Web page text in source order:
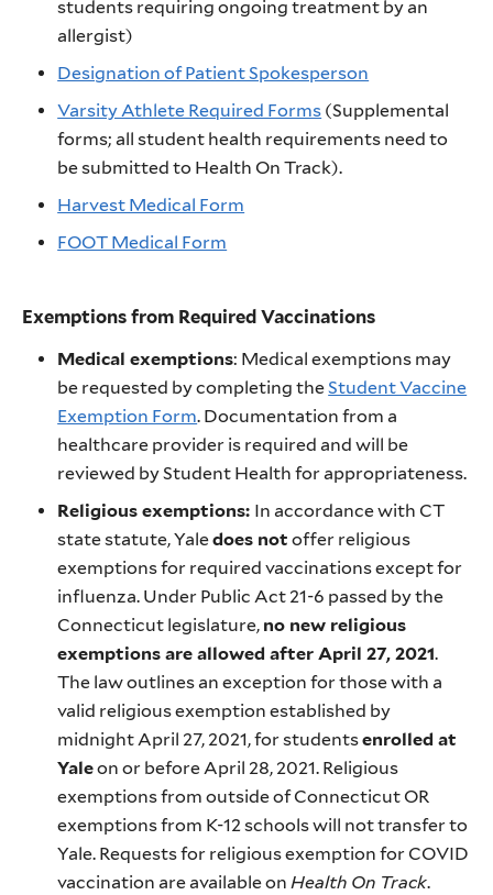
students requiring ongoing treatment by an
allergist)
Designation of Patient Spokesperson
Varsity Athlete Required Forms (Supplemental
forms; all student health requirements need to
be submitted to Health On Track).
Harvest Medical Form
FOOT Medical Form
Exemptions from Required Vaccinations
Medical exemptions: Medical exemptions may
be requested by completing theStudent Vaccine
Exemption Form. Documentation from a
healthcare provider is required and will be
reviewed by Student Health for appropriateness.
Religious exemptions: In accordance with CT
state statute, Yaledoes not offer religious
exemptions for required vaccinations except for
influenza. Under Public Act 21-6 passed by the
Connecticut legislature, no new religious
exemptions are allowed after April 27, 2021.
The law outlines an exception for those with a
valid religious exemption established by
midnight April 27, 2021, for studentsenrolled at
Yaleon or before April 28, 2021. Religious
exemptions from outside of Connecticut OR
exemptions from K-12 schools will not transfer to
Yale. Requests for religious exemption for COVID
vaccination are available onHealth On Track.